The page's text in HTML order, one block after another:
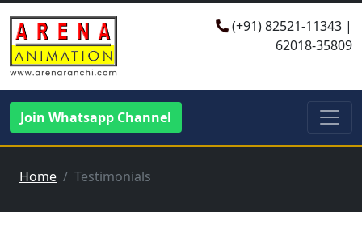
(+91)82521-11343 |
62018-35809
Join Whatsapp Channel
Home Testimonials